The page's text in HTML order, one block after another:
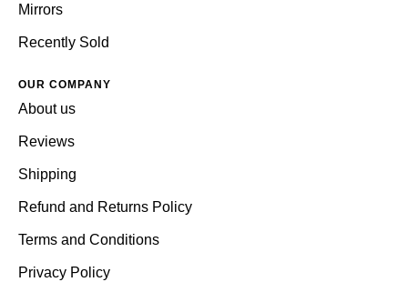
Mirrors
Recently Sold
OUR COMPANY
About us
Reviews
Shipping
Refund and Returns Policy
Terms and Conditions
Privacy Policy